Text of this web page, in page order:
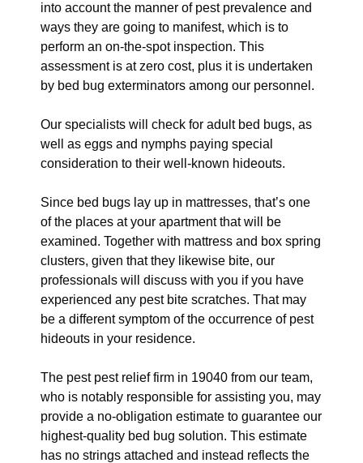
into account the manner of pest prevalence and
ways they are going to manifest, which is to
perform an on-the-spot inspection. This
assessment is at zero cost, plus it is undertaken
by bed bug exterminators among our personnel.
Our specialists will check for adult bed bugs, as
well as eggs and nymphs paying special
consideration to their well-known hideouts.
Since bed bugs lay up in mattresses, that’s one
of the places at your apartment that will be
examined. Together with mattress and box spring
clusters, given that they likewise bite, our
professionals will discuss with you if you have
experienced any pest bite scratches. That may
be a different symptom of the occurrence of pest
hideouts in your residence.
The pest pest relief firm in 19040 from our team,
who is notably responsible for assisting you, may
provide a no-obligation estimate to guarantee our
highest-quality bed bug solution. This estimate
has no strings attached and instead reflects the